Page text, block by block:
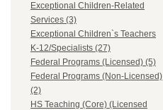
Exceptional Children-Related
Services (3)
Exceptional Children`s Teachers
K-12/Specialists (27)
Federal Programs (Licensed) (5)
Federal Programs (Non-Licensed)
(2)
HS Teaching (Core) (Licensed